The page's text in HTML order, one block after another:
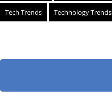
Tech Trends Technology Trends